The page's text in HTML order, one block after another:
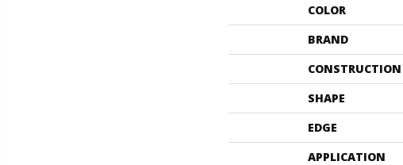
COLOR
BRAND
CONSTRUCTION
SHAPE
EDGE
APPLICATION